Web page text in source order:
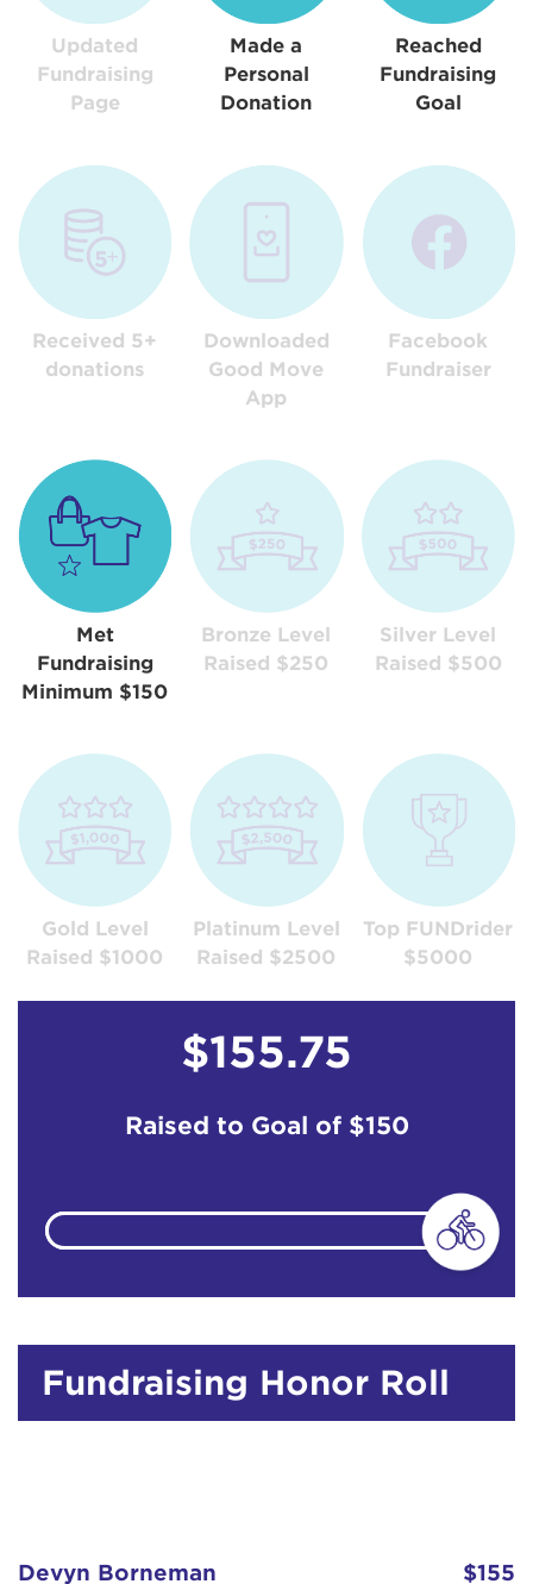
Updated
Fundraising
Page
Made a
Personal
Donation
Reached
Fundraising
Goal
Received 5+
donations
Downloaded
Good Move
App
Facebook
Fundraiser
Met
Fundraising
Minimum $150
Bronze Level
Raised $250
Silver Level
Raised $500
Gold Level
Raised $1000
Platinum Level
Raised $2500
Top FUNDrider
$5000
$155.75
Raised to Goal of $150
Fundraising Honor Roll
Devyn Borneman $155